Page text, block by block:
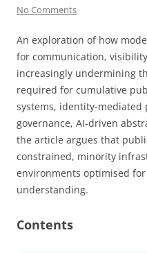
No Comments
An exploration of how
for communication,
increasingly undermining
required for cumulative
systems, identity-
governance, AI-driven
the article argues that
constrained, minority
environments optimised
understanding.
Contents